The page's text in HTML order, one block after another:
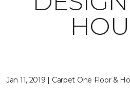
Jan 11, 2019 | Carpet One Floor &